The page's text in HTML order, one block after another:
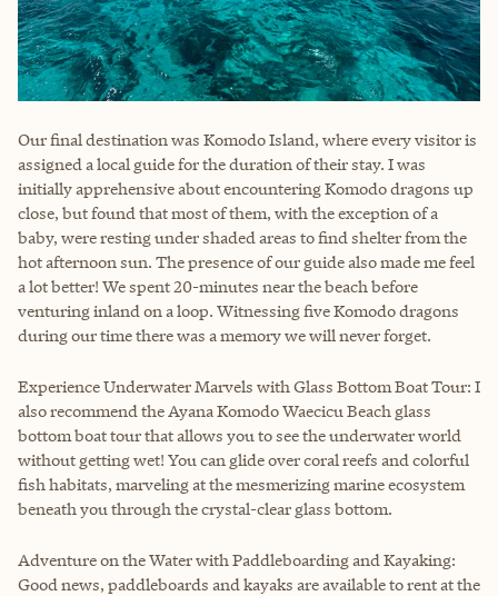
Our final destination was Komodo Island, where every visitor is
assigned a local guide for the duration of their stay. I was
initially apprehensive about encountering Komodo dragons up
close, but found that most of them, with the exception of a
baby, were resting under shaded areas to find shelter from the
hot afternoon sun. The presence of our guide also made me feel
a lot better! We spent 20-minutes near the beach before
venturing inland on a loop. Witnessing five Komodo dragons
during our time there was a memory we will never forget.
Experience Underwater Marvels with Glass Bottom Boat Tour: I
also recommend the Ayana Komodo Waecicu Beach glass
bottom boat tour that allows you to see the underwater world
without getting wet! You can glide over coral reefs and colorful
fish habitats, marveling at the mesmerizing marine ecosystem
beneath you through the crystal-clear glass bottom.
Adventure on the Water with Paddleboarding and Kayaking:
Good news, paddleboards and kayaks are available to rent at the